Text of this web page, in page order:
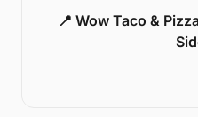
📍 Wow Taco &